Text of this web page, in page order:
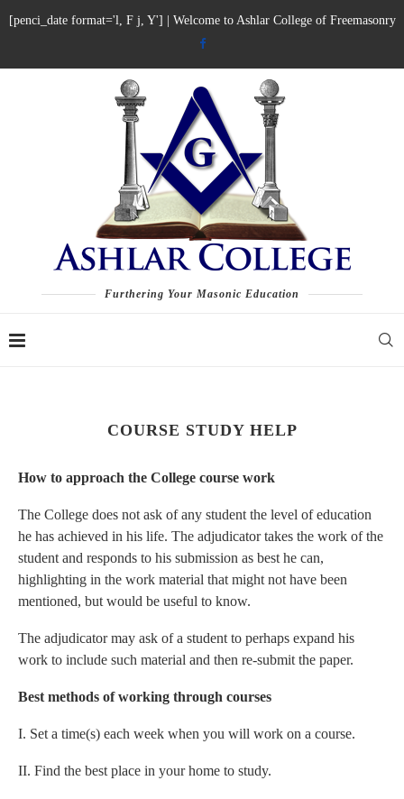
[penci_date format='l, F j, Y'] | Welcome to Ashlar College of Freemasonry
Furthering Your Masonic Education
COURSE STUDY HELP
How to approach the College course work
The College does not ask of any student the level of education
he has achieved in his life. The adjudicator takes the work of the
student and responds to his submission as best he can,
highlighting in the work material that might not have been
mentioned, but would be useful to know.
The adjudicator may ask of a student to perhaps expand his
work to include such material and then re-submit the paper.
Best methods of working through courses
I. Set a time(s) each week when you will work on a course.
II. Find the best place in your home to study.